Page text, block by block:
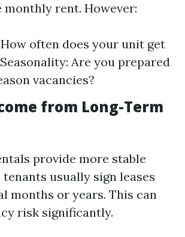
monthly rent. However:
often does your unit get
Are you prepared
vacancies?
from Long-Term
provide more stable
usually sign leases
months or years. This can
risk significantly.